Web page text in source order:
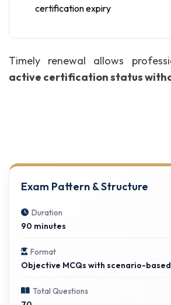
certification expiry
Timely renewal allows
active certification status
Exam Pattern & Structure
Duration
90 minutes
Format
Objective MCQs with scenario-
Total Questions